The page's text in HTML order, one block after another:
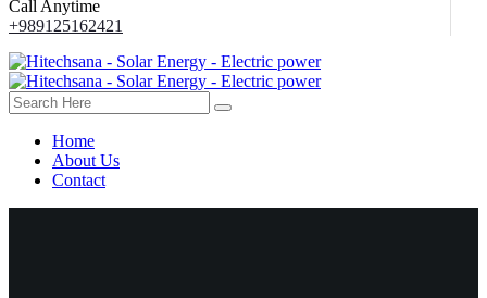
Call Anytime
+989125162421
Home
About Us
Contact